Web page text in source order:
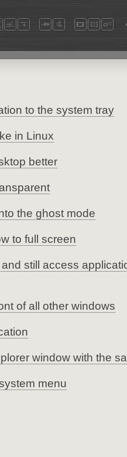
to the system tray
in Linux
better
the ghost mode
to full screen
still access
of all other windows
window with the
menu